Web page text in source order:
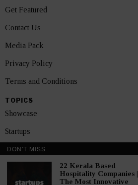
Get Featured
Contact Us
Media Pack
Privacy Policy
Terms and Conditions
TOPICS
Showcase
Startups
News
DON'T MISS
22 Kerala Based
Hospitality Companies |
The Most Innovative